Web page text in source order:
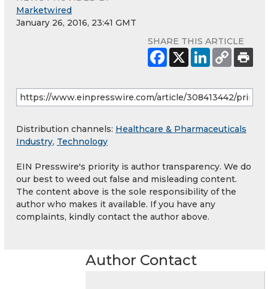
Marketwired
January 26, 2016, 23:41 GMT
SHARE THIS ARTICLE
Distribution channels: Healthcare & Pharmaceuticals
Industry, Technology
EIN Presswire's priority is author transparency. We do
our best to weed out false and misleading content.
The content above is the sole responsibility of the
author who makes it available. If you have any
complaints, kindly contact the author above.
Author Contact